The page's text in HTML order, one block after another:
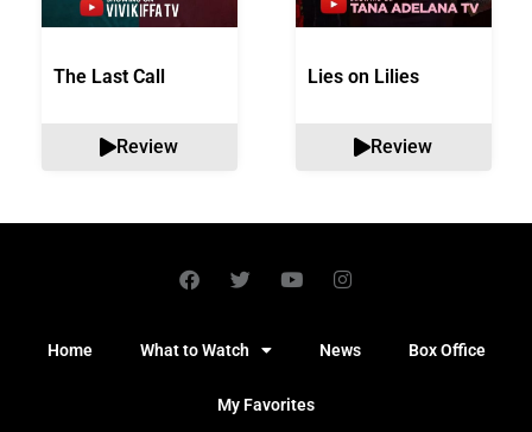
The Last Call
Review
Lies on Lilies
Review
Home What to Watch News Box Office
My Favorites